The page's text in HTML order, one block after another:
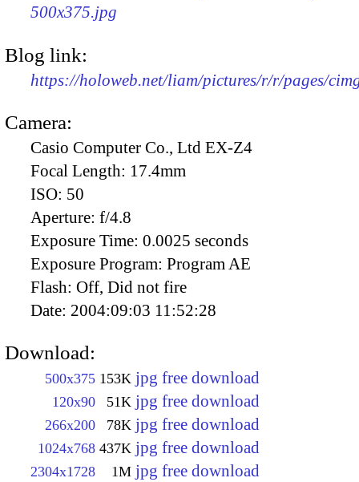
500x375.jpg
Blog link:
https://holoweb.net/liam/pictures/r/r/pages/
Camera:
Casio Computer Co., Ltd EX-Z4
Focal Length: 17.4mm
ISO: 50
Aperture: f/4.8
Exposure Time: 0.0025 seconds
Exposure Program: Program AE
Flash: Off, Did not fire
Date: 2004:09:03 11:52:28
Download:
500x375 153K jpg free download
120x90 51K jpg free download
266x200 78K jpg free download
1024x768 437K jpg free download
2304x1728 1M jpg free download